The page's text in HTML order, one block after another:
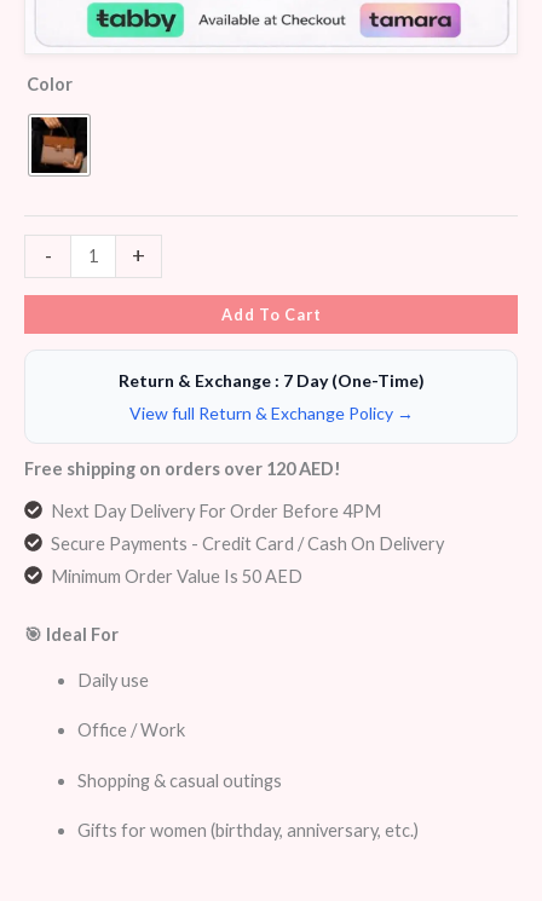
Color
- +
Add To Cart
Return & Exchange : 7 Day (One-Time)
View full Return & Exchange Policy →
Free shipping on orders over 120 AED!
Next Day Delivery For Order Before 4PM
Secure Payments - Credit Card / Cash On Delivery
Minimum Order Value Is 50 AED
🎯 Ideal For
Daily use
Office / Work
Shopping & casual outings
Gifts for women (birthday, anniversary, etc.)